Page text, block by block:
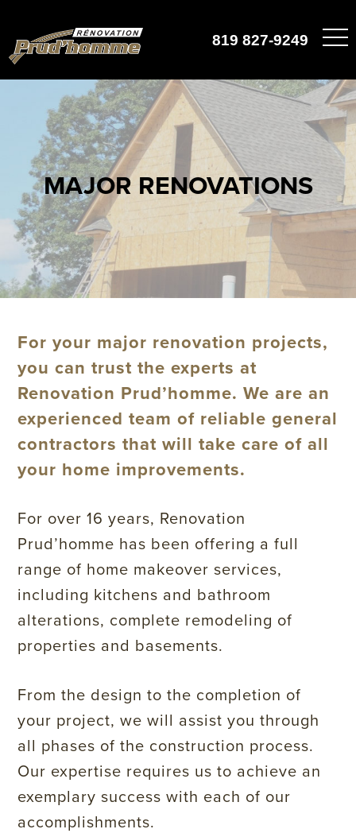
819 827-9249
MAJOR RENOVATIONS
For your major renovation projects,
you can trust the experts at
Renovation Prud’homme. We are an
experienced team of reliable general
contractors that will take care of all
your home improvements.
For over 16 years, Renovation
Prud’homme has been offering a full
range of home makeover services,
including kitchens and bathroom
alterations, complete remodeling of
properties and basements.
From the design to the completion of
your project, we will assist you through
all phases of the construction process.
Our expertise requires us to achieve an
exemplary success with each of our
accomplishments.